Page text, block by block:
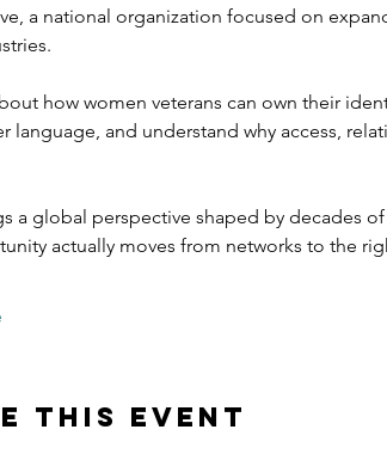
a national organization focused on
how women veterans can own their
language, and understand why access,
a global perspective shaped by decades
actually moves from networks to the
this event